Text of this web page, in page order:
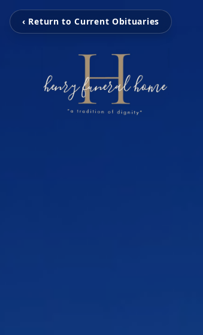
‹ Return to Current Obituaries